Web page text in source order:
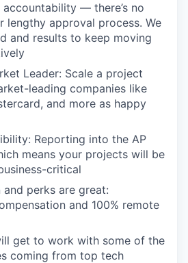
— there’s no
lengthy approval process. We
and results to keep moving
Leader: Scale a project
leading companies like
and more as happy
Reporting into the AP
means your projects will be
critical
and perks are great:
and 100% remote
get to work with some of the
coming from top tech